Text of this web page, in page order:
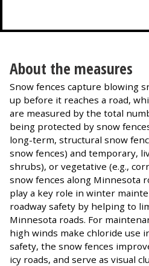
About the measures
Snow fences capture blowing
up before it reaches a road,
are measured by the total
being protected by snow
long-term, structural snow
snow fences) and temporary,
shrubs), or vegetative (e.g.,
snow fences along Minnesota
play a key role in winter
roadway safety by helping to
Minnesota roads. For
high winds make chloride use
safety, the snow fences
icy roads, and serve as visual